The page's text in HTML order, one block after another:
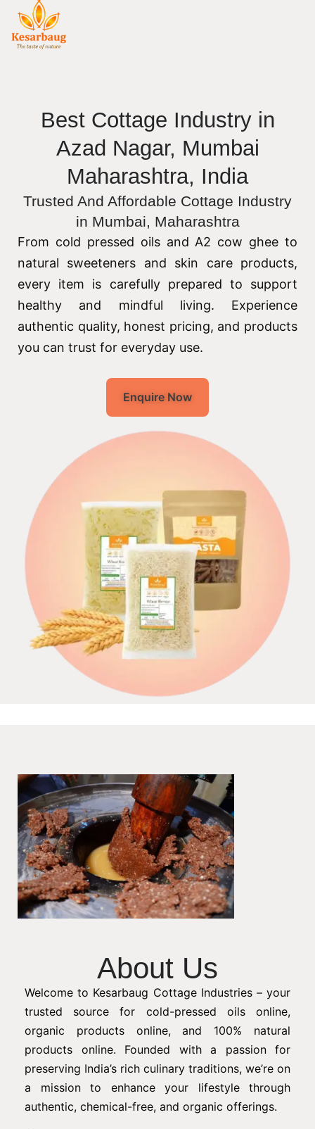
Best Cottage Industry in
Azad Nagar, Mumbai
Maharashtra, India
Trusted And Affordable Cottage Industry
in Mumbai, Maharashtra
From cold pressed oils and A2 cow ghee to
natural sweeteners and skin care products,
every item is carefully prepared to support
healthy and mindful living. Experience
authentic quality, honest pricing, and products
you can trust for everyday use.
Enquire Now
About Us
Welcome to Kesarbaug Cottage Industries – your
trusted source for cold-pressed oils online,
organic products online, and 100% natural
products online. Founded with a passion for
preserving India’s rich culinary traditions, we’re on
a mission to enhance your lifestyle through
authentic, chemical-free, and organic offerings.